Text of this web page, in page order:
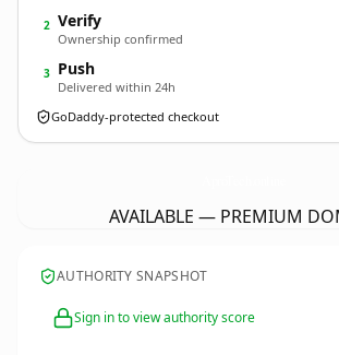
2 Verify
Ownership confirmed
3 Push
Delivered within 24h
GoDaddy-protected checkout
AVAILABLE — PREMIUM
AUTHORITY SNAPSHOT
Sign in to view authority score